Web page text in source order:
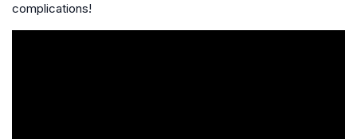
complications!